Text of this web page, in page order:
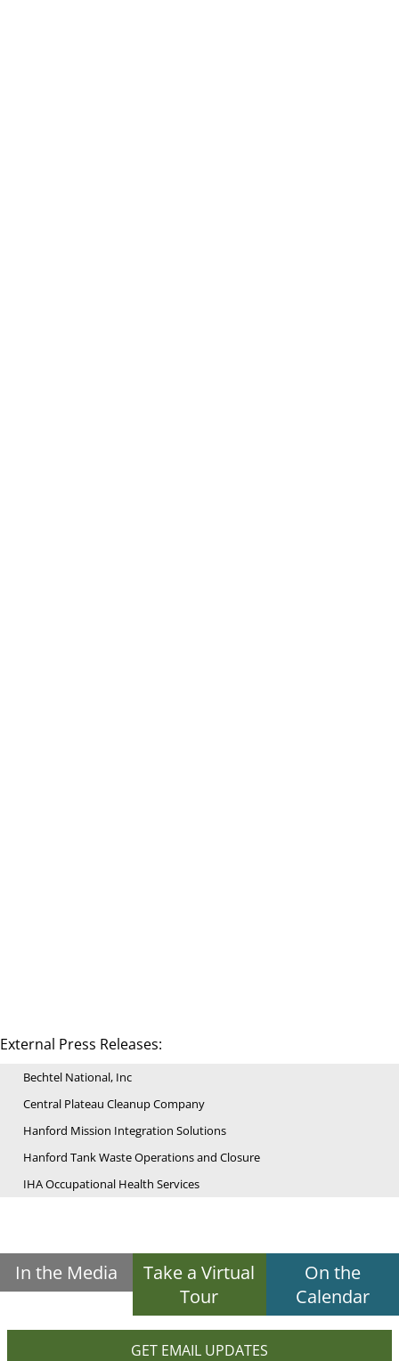
External Press Releases:
Bechtel National, Inc
Central Plateau Cleanup Company
Hanford Mission Integration Solutions
Hanford Tank Waste Operations and Closure
IHA Occupational Health Services
In the Media
Take a Virtual
Tour
On the
Calendar
GET EMAIL UPDATES